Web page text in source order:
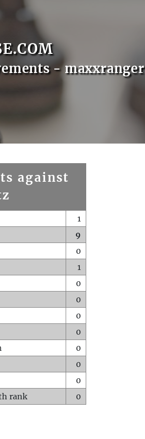
- maxxranger
against
1
9
0
1
0
0
0
0
0
0
0
rank
0